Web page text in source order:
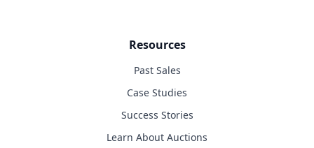
Resources
Past Sales
Case Studies
Success Stories
Learn About Auctions